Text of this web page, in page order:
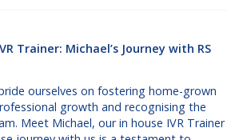
Trainer: Michael’s Journey with RS
ourselves on fostering home-grown
growth and recognising the
Meet Michael, our in house IVR Trainer